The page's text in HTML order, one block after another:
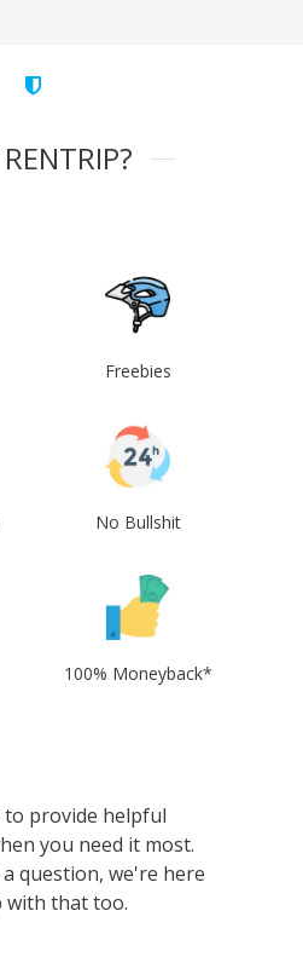
Freebies
No Bullshit
100% Moneyback*
to provide helpful
you need it most.
question, we're here
with that too.